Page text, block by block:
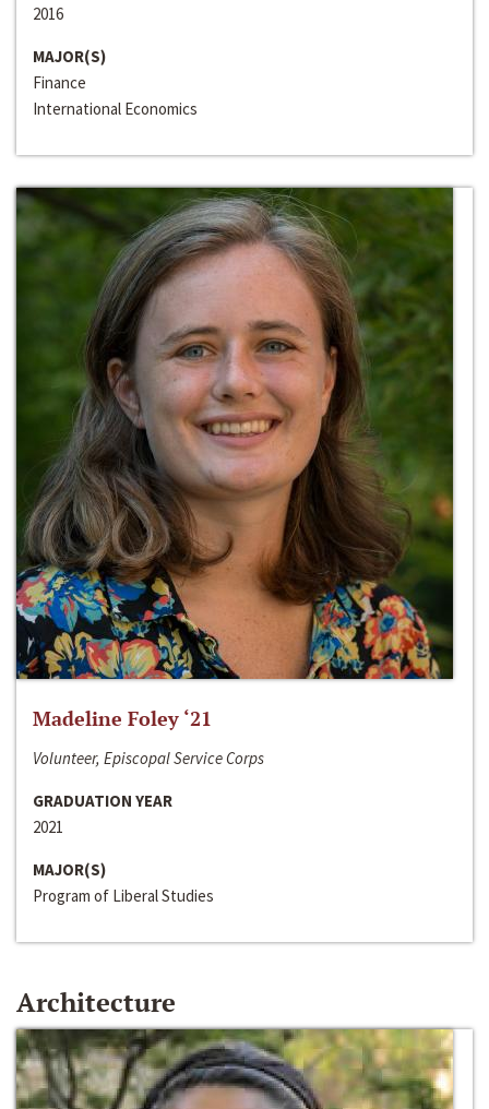
2016
MAJOR(S)
Finance
International Economics
Madeline Foley ‘21
Volunteer, Episcopal Service Corps
GRADUATION YEAR
2021
MAJOR(S)
Program of Liberal Studies
Architecture